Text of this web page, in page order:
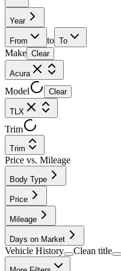
Year
From to To
Make Clear
Acura
Model Clear
TLX
Trim
Trim
Price vs. Mileage
Body Type
Price
Mileage
Days on Market
Vehicle History Clean title